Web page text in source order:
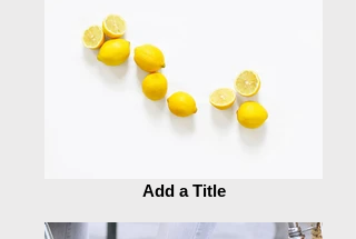
Add a Title